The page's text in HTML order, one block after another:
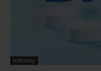
Industry